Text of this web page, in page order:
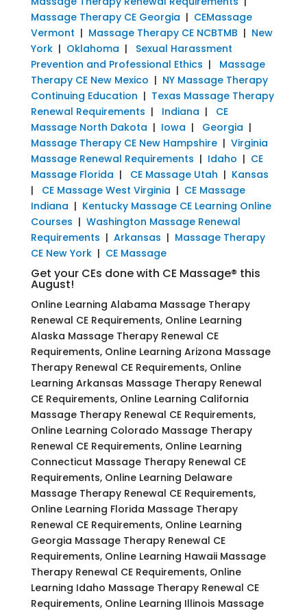
Massage Therapy CE Georgia | CEMassage
Vermont | Massage Therapy CE NCBTMB | New
York| Oklahoma | Sexual Harassment
Prevention and Professional Ethics | Massage
Therapy CE New Mexico | NY Massage Therapy
Continuing Education | Texas Massage Therapy
Renewal Requirements | Indiana | CE
Massage North Dakota | Iowa | Georgia |
Massage Therapy CE New Hampshire| Virginia
Massage Renewal Requirements | Idaho | CE
Massage Florida | CE Massage Utah | Kansas
| CE Massage West Virginia | CE Massage
Indiana | Kentucky Massage CE Learning Online
Courses | Washington Massage Renewal
Requirements | Arkansas | Massage Therapy
CE New York| CE Massage
Get your CEs done with CE Massage® this
August!
Online Learning Alabama Massage Therapy
Renewal CE Requirements, Online Learning
Alaska Massage Therapy Renewal CE
Requirements, Online Learning Arizona Massage
Therapy Renewal CE Requirements, Online
Learning Arkansas Massage Therapy Renewal
CE Requirements, Online Learning California
Massage Therapy Renewal CE Requirements,
Online Learning Colorado Massage Therapy
Renewal CE Requirements, Online Learning
Connecticut Massage Therapy Renewal CE
Requirements, Online Learning Delaware
Massage Therapy Renewal CE Requirements,
Online Learning Florida Massage Therapy
Renewal CE Requirements, Online Learning
Georgia Massage Therapy Renewal CE
Requirements, Online Learning Hawaii Massage
Therapy Renewal CE Requirements, Online
Learning Idaho Massage Therapy Renewal CE
Requirements, Online Learning Illinois Massage